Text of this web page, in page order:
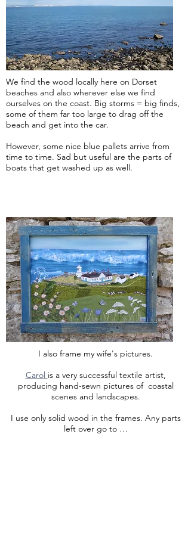
We find the wood locally here on Dorset
beaches and also wherever else we find
ourselves on the coast. Big storms = big finds,
some of them far too large to drag off the
beach and get into the car.
However, some nice blue pallets arrive from
time to time. Sad but useful are the parts of
boats that get washed up as well.
I also frame my wife's pictures.
Carol is a very successful textile artist,
producing hand-sewn pictures of coastal
scenes and landscapes.
I use only solid wood in the frames. Any parts
left over go to …